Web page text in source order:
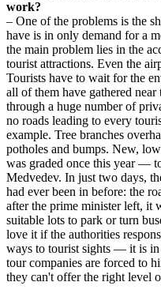
work?
– One of the problems is the
have is in only demand for a
the main problem lies in the
tourist attractions. Even the
Tourists have to wait for the
all of them have gathered
through a huge number of
no roads leading to every
example. Tree branches
potholes and bumps. New,
was graded once this year —
Medvedev. In just two days,
had ever been in before: the
after the prime minister left, it
suitable lots to park or turn
love it if the authorities
ways to tourist sights — it is in
tour companies are forced to
they can't offer the right level